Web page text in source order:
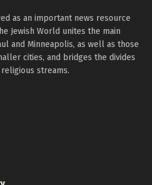
as an important news resource
Jewish World unites the main
and Minneapolis, as well as those
cities, and bridges the divides
streams.